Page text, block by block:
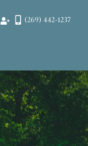
(269) 442-1237